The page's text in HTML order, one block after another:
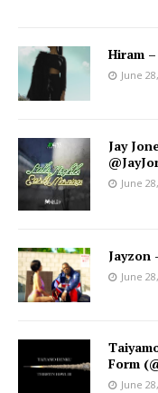
Hiram
June
Jay
June
Jayzon
June
Form
June